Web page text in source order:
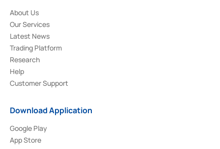
About Us
Our Services
Latest News
Trading Platform
Research
Help
Customer Support
Download Application
Google Play
App Store